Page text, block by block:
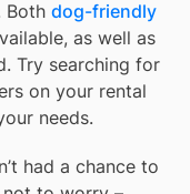
Both dog-friendly
as well as
Try searching for
on your rental
needs.
had a chance to